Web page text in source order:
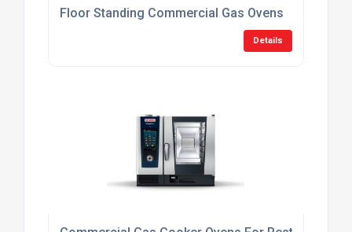
Floor Standing Commercial Gas Ovens
Details